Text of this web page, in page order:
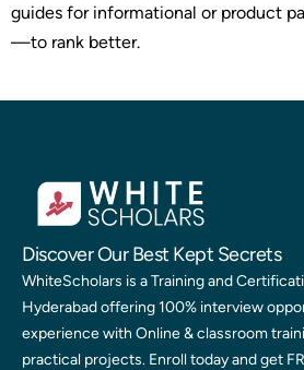
guides for informational or product
—to rank better.
Discover Our Best Kept Secrets
WhiteScholars is a Training and
Hyderabad offering 100% interview
experience with Online & classroom
practical projects. Enroll today and get